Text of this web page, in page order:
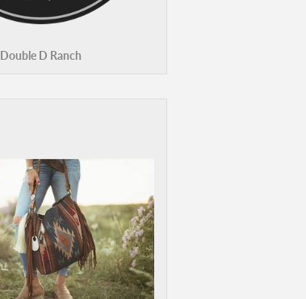
Double D Ranch